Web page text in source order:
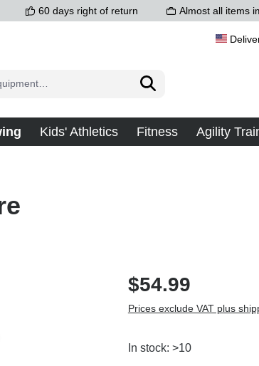
60 days right of return Almost all items
Kids' Athletics Fitness Agility
$54.99
Prices exclude VAT plus
In stock: >10